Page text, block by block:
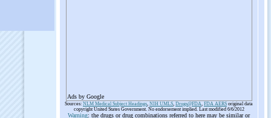
Ads by Google
Sources: NLM Medical Subject Headings, NIH UMLS, Drugs@FDA, FDA AERS original data
copyright United States Government. No endorsement implied. Last modified 6/6/2012
Warning: the drugs or drug combinations referred to here may be similar or